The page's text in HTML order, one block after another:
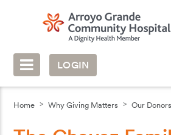
LOGIN
Home Why Giving Matters Our Donors